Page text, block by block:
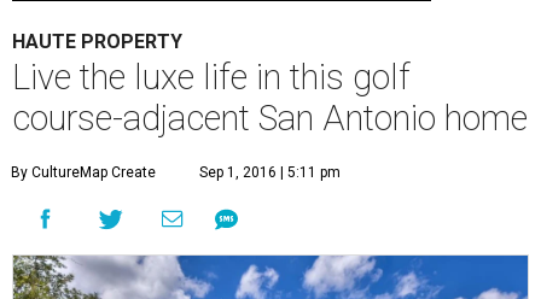
HAUTE PROPERTY
Live the luxe life in this golf
course-adjacent San Antonio home
By CultureMap Create Sep 1, 2016 | 5:11 pm